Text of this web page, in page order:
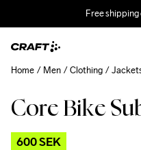
Free
Core Bike
600 SEK
Home Men Clothing
Outlet